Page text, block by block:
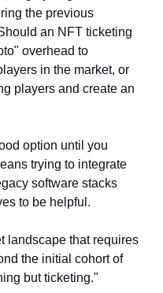
the previous
an NFT ticketing
overhead to
in the market, or
players and create an
option until you
trying to integrate
software stacks
to be helpful.
landscape that requires
the initial cohort of
but ticketing."